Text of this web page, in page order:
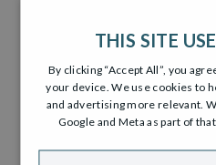
THIS SITE
By clicking “Accept All”, you
your device. We use cookies to
and advertising more relevant.
Google and Meta as part of that.